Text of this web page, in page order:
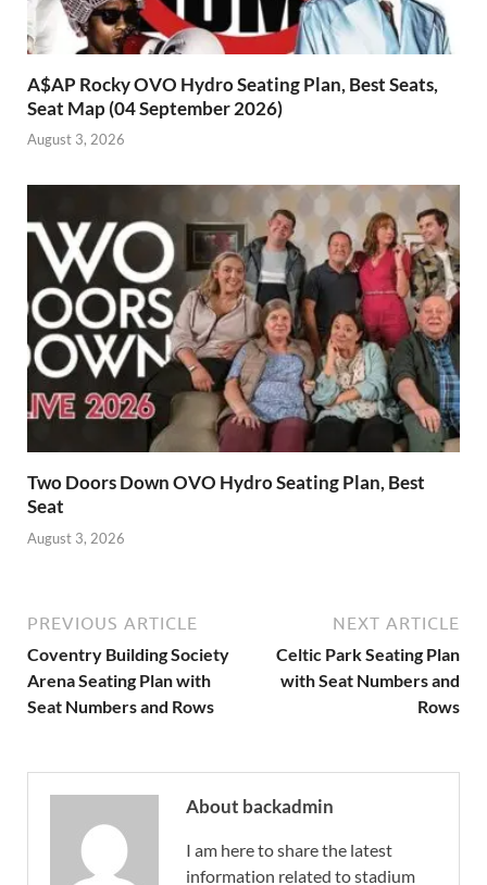
A$AP Rocky OVO Hydro Seating Plan, Best Seats,
Seat Map (04 September 2026)
August 3, 2026
Two Doors Down OVO Hydro Seating Plan, Best
Seat
August 3, 2026
PREVIOUS ARTICLE
Coventry Building Society
Arena Seating Plan with
Seat Numbers and Rows
NEXT ARTICLE
Celtic Park Seating Plan
with Seat Numbers and
Rows
About backadmin
I am here to share the latest
information related to stadium